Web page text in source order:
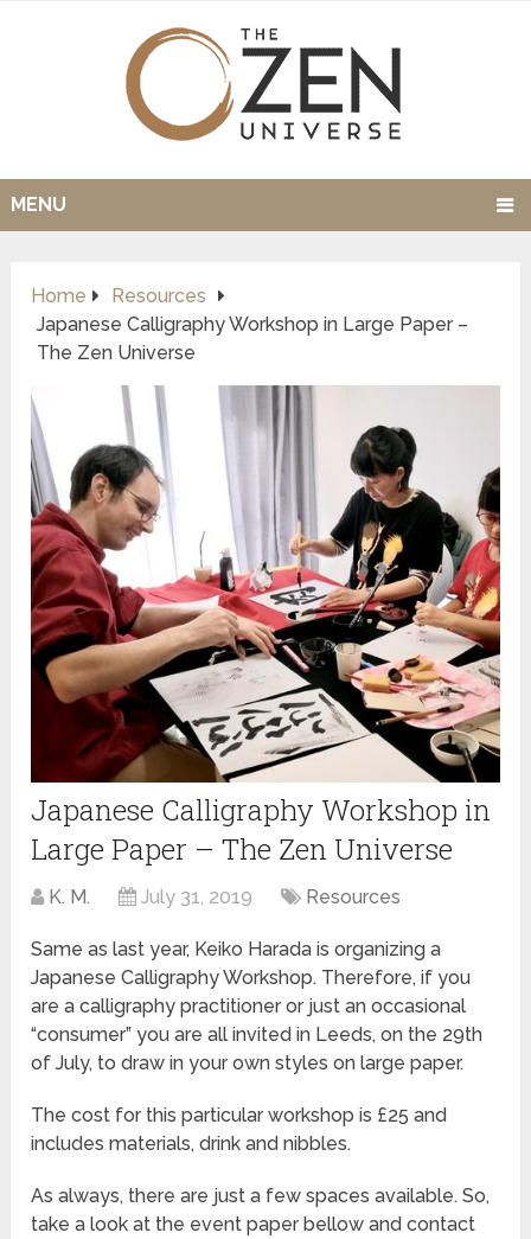
MENU
Home
Resources
Japanese Calligraphy Workshop in Large Paper –
The Zen Universe
Japanese Calligraphy Workshop in
Large Paper – The Zen Universe
K. M. July 31, 2019 Resources
Same as last year, Keiko Harada is organizing a
Japanese Calligraphy Workshop. Therefore, if you
are a calligraphy practitioner or just an occasional
“consumer” you are all invited in Leeds, on the 29th
of July, to draw in your own styles on large paper.
The cost for this particular workshop is £25 and
includes materials, drink and nibbles.
As always, there are just a few spaces available. So,
take a look at the event paper bellow and contact